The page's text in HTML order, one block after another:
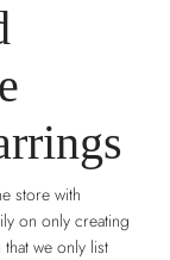
store with
on only creating
we only list